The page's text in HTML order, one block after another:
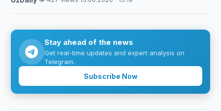
Stay ahead of the news
Get real-time updates and expert analysis on
Telegram.
Subscribe Now